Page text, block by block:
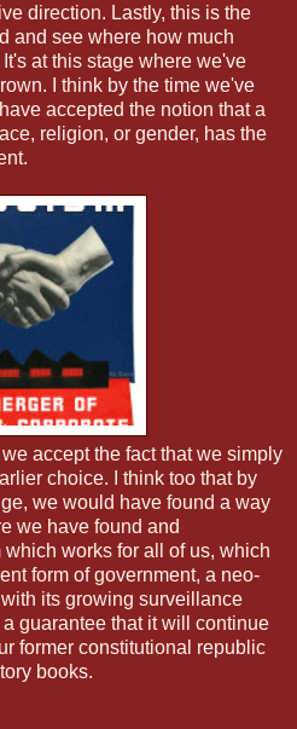
direction. Lastly, this is the
and see where how much
at this stage where we've
I think by the time we've
accepted the notion that a
religion, or gender, has the
accept the fact that we simply
choice. I think too that by
we would have found a way
we have found and
works for all of us, which
form of government, a neo-
its growing surveillance
guarantee that it will continue
former constitutional republic
books.